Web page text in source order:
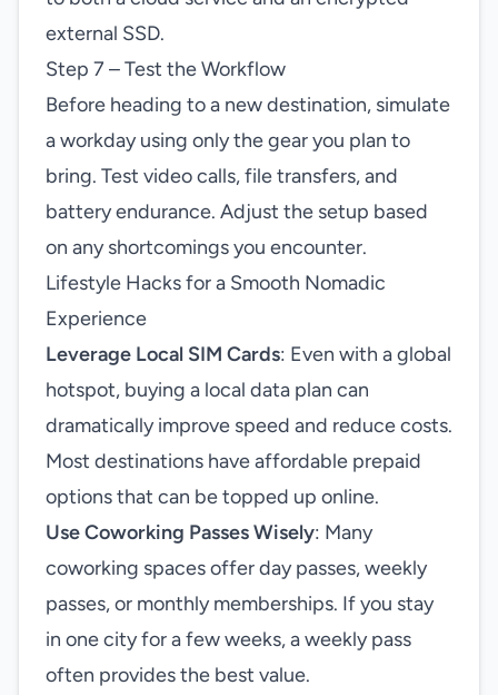
external SSD.
Step 7 – Test the Workflow
Before heading to a new destination, simulate
a workday using only the gear you plan to
bring. Test video calls, file transfers, and
battery endurance. Adjust the setup based
on any shortcomings you encounter.
Lifestyle Hacks for a Smooth Nomadic
Experience
Leverage Local SIM Cards: Even with a global
hotspot, buying a local data plan can
dramatically improve speed and reduce costs.
Most destinations have affordable prepaid
options that can be topped up online.
Use Coworking Passes Wisely: Many
coworking spaces offer day passes, weekly
passes, or monthly memberships. If you stay
in one city for a few weeks, a weekly pass
often provides the best value.